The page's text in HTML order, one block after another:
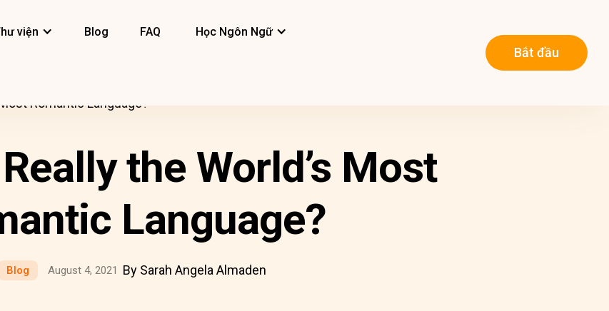
viện Blog FAQ Học Ngôn Ngữ
Bắt đầu
Romantic Language?
the World’s Most
Language?
Blog August 4, 2021 By Sarah Angela Almaden